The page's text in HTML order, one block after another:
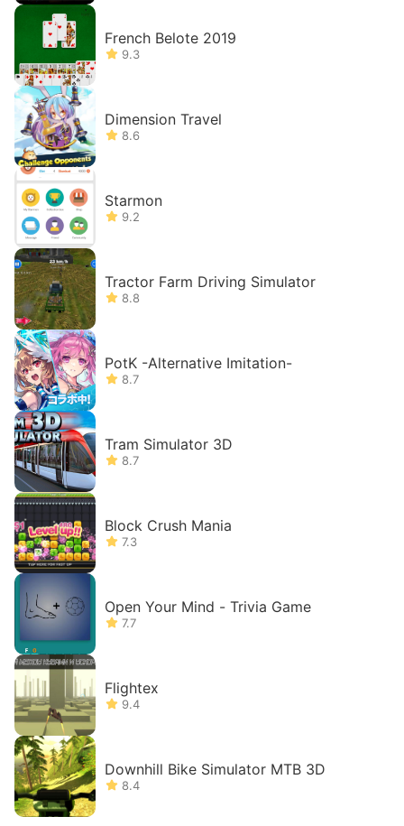
French Belote 2019
9.3
Dimension Travel
8.6
Starmon
9.2
Tractor Farm Driving Simulator
8.8
PotK -Alternative Imitation-
8.7
Tram Simulator 3D
8.7
Block Crush Mania
7.3
Open Your Mind - Trivia Game
7.7
Flightex
9.4
Downhill Bike Simulator MTB 3D
8.4